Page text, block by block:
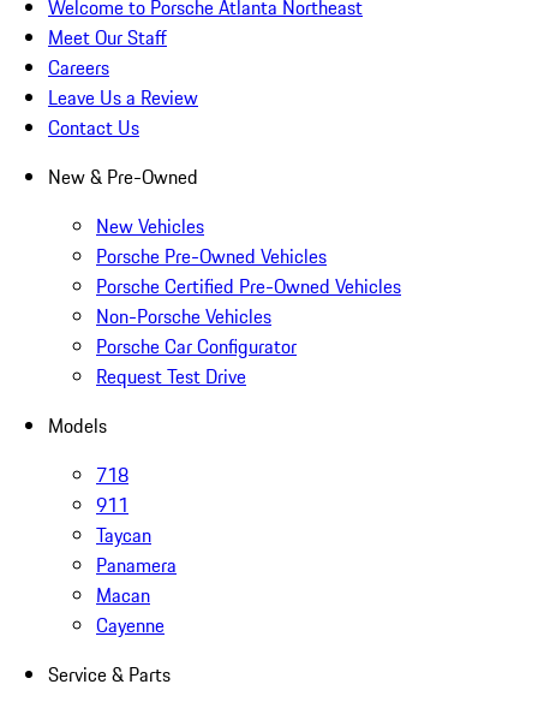
Welcome to Porsche Atlanta Northeast
Meet Our Staff
Careers
Leave Us a Review
Contact Us
New & Pre-Owned
New Vehicles
Porsche Pre-Owned Vehicles
Porsche Certified Pre-Owned Vehicles
Non-Porsche Vehicles
Porsche Car Configurator
Request Test Drive
Models
718
911
Taycan
Panamera
Macan
Cayenne
Service & Parts